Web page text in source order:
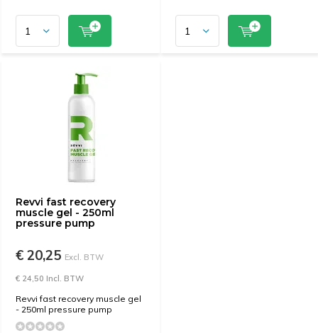
Revvi fast recovery
muscle gel - 250ml
pressure pump
€ 20,25 Excl. BTW
€ 24,50 Incl. BTW
Revvi fast recovery muscle gel
- 250ml pressure pump